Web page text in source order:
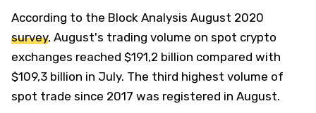
According to the Block Analysis August 2020
survey, August's trading volume on spot crypto
exchanges reached $191,2 billion compared with
$109,3 billion in July. The third highest volume of
spot trade since 2017 was registered in August.